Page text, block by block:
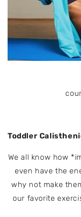
Toddler
We all know how
even have the
why not make
our favorite